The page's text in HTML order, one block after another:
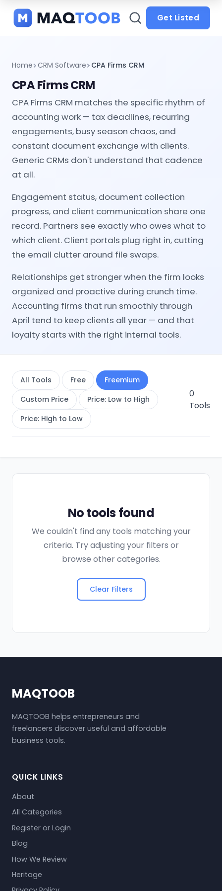
categories
Get Listed
Home CRM Software CPA Firms CRM
CPA Firms CRM
CPA Firms CRM matches the specific rhythm of
accounting work — tax deadlines, recurring
engagements, busy season chaos, and
constant document exchange with clients.
Generic CRMs don't understand that cadence
at all.
Engagement status, document collection
progress, and client communication share one
record. Partners see exactly who owes what to
which client. Client portals plug right in, cutting
the email clutter around file swaps.
Relationships get stronger when the firm looks
organized and proactive during crunch time.
Accounting firms that run smoothly through
April tend to keep clients all year — and that
loyalty starts with the right internal tools.
All Tools Free
Freemium
Custom Price
Price: Low to High
Price: High to Low
0
Tools
No tools found
We couldn't find any tools matching your
criteria. Try adjusting your filters or
browse other categories.
Clear Filters
MAQTOOB
MAQTOOB helps entrepreneurs and
freelancers discover useful and affordable
business tools.
QUICK LINKS
About
All Categories
Register or Login
Blog
How We Review
Heritage